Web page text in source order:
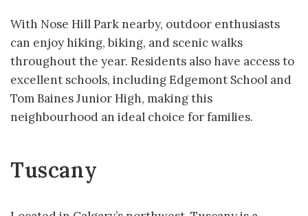
With Nose Hill Park nearby, outdoor enthusiasts
can enjoy hiking, biking, and scenic walks
throughout the year. Residents also have access to
excellent schools, including Edgemont School and
Tom Baines Junior High, making this
neighbourhood an ideal choice for families.
Tuscany